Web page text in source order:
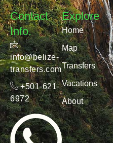
Contact
Info.
info@belize-
transfers.com
+501-621-
6972
Explore
Home
Map
Transfers
Vacations
About